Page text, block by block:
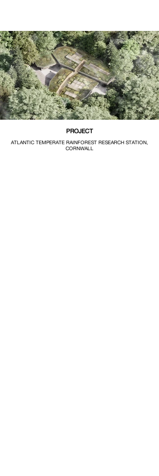
PROJECT
ATLANTIC TEMPERATE RAINFOREST RESEARCH STATION,
CORNWALL